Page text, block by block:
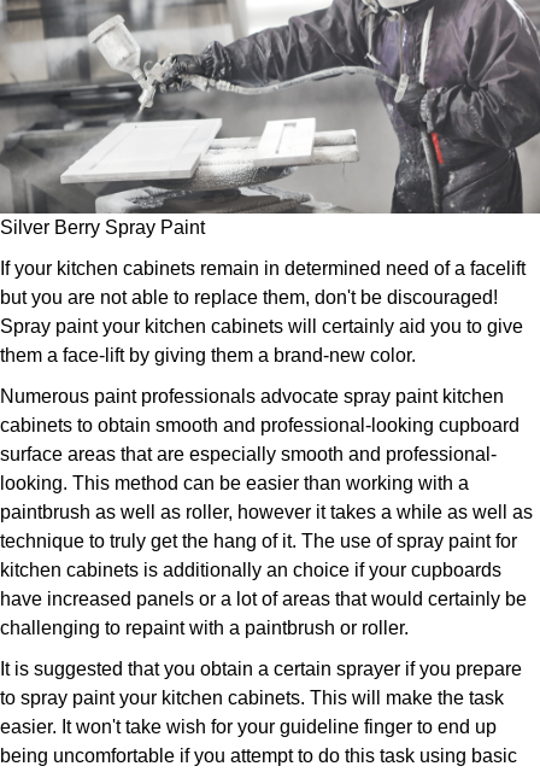
Silver Berry Spray Paint
If your kitchen cabinets remain in determined need of a facelift
but you are not able to replace them, don't be discouraged!
Spray paint your kitchen cabinets will certainly aid you to give
them a face-lift by giving them a brand-new color.
Numerous paint professionals advocate spray paint kitchen
cabinets to obtain smooth and professional-looking cupboard
surface areas that are especially smooth and professional-
looking. This method can be easier than working with a
paintbrush as well as roller, however it takes a while as well as
technique to truly get the hang of it. The use of spray paint for
kitchen cabinets is additionally an choice if your cupboards
have increased panels or a lot of areas that would certainly be
challenging to repaint with a paintbrush or roller.
It is suggested that you obtain a certain sprayer if you prepare
to spray paint your kitchen cabinets. This will make the task
easier. It won't take wish for your guideline finger to end up
being uncomfortable if you attempt to do this task using basic